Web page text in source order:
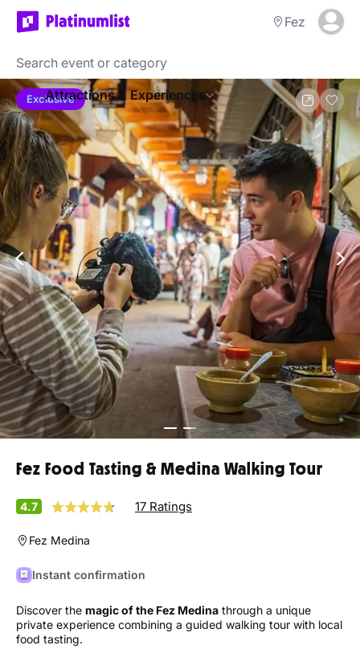
Fez
Attractions & Experiences
Exclusive
Fez Food Tasting & Medina Walking Tour
4.7 17 Ratings
Fez Medina
Instant confirmation
Discover the magic of the Fez Medina through a unique
private experience combining a guided walking tour with local
food tasting.